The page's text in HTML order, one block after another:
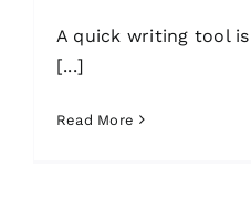
A quick writing tool
[...]
Read More